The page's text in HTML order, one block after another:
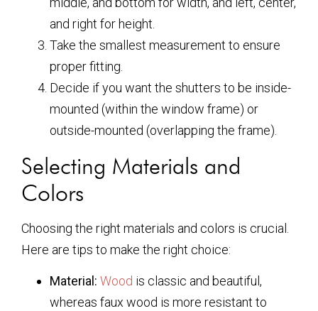
and right for height.
Take the smallest measurement to ensure
proper fitting.
Decide if you want the shutters to be inside-
mounted (within the window frame) or
outside-mounted (overlapping the frame).
Selecting Materials and
Colors
Choosing the right materials and colors is crucial.
Here are tips to make the right choice:
Material: Wood is classic and beautiful,
whereas faux wood is more resistant to